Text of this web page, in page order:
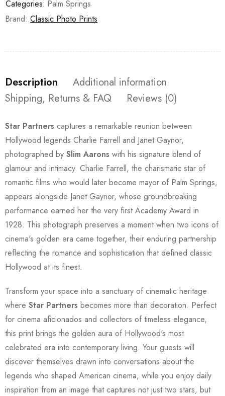
Categories: Palm Springs
Brand: Classic Photo Prints
Description
Additional information
Shipping, Returns & FAQ
Reviews (0)
Star Partners captures a remarkable reunion between
Hollywood legends Charlie Farrell and Janet Gaynor,
photographed by Slim Aarons with his signature blend of
glamour and intimacy. Charlie Farrell, the charismatic star of
romantic films who would later become mayor of Palm Springs,
appears alongside Janet Gaynor, whose groundbreaking
performance earned her the very first Academy Award in
1928. This photograph preserves a moment when two icons of
cinema's golden era came together, their enduring partnership
reflecting the romance and sophistication that defined classic
Hollywood at its finest.
Transform your space into a sanctuary of cinematic heritage
where Star Partners becomes more than decoration. Perfect
for cinema aficionados and collectors of timeless elegance,
this print brings the golden aura of Hollywood's most
celebrated era into contemporary living. Your guests will
discover themselves drawn into conversations about the
legends who shaped American cinema, while you enjoy daily
inspiration from an image that captures not just two stars, but